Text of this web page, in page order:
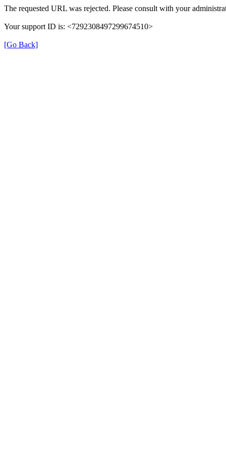
The requested URL was rejected. Please consult with your
Your support ID is: <7292308497299674510>
[Go Back]